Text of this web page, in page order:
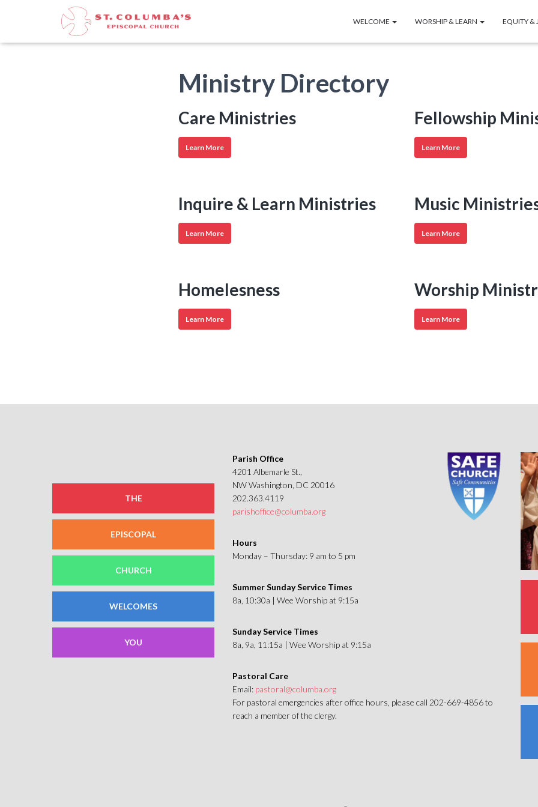
WELCOME WORSHIP & LEARN EQUITY &
Ministry Directory
Care Ministries
Learn MoreCare
Ministries
Fellowship
Learn MoreFellowship
Ministries
Inquire & Learn Ministries
Learn MoreInquire
&
Music
Learn MoreMusic
Ministries
Homelesness
Learn MoreHomelesness
Worship
Learn MoreWorship
Ministries
THE
EPISCOPAL
CHURCH
WELCOMES
YOU
Parish Office
4201 Albemarle St.,
NW Washington, DC 20016
202.363.4119
parishoffice@columba.org
Hours
Monday – Thursday: 9 am to 5 pm
Summer Sunday Service Times
8a, 10:30a | Wee Worship at 9:15a
Sunday Service Times
8a, 9a, 11:15a | Wee Worship at 9:15a
Pastoral Care
Email: pastoral@columba.org
For pastoral emergencies after office hours, please call 202-669-4856 to
reach a member of the clergy.